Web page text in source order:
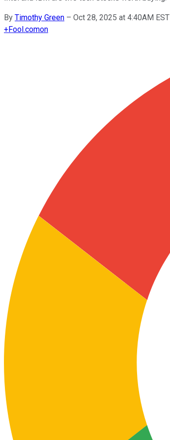
By Timothy Green – Oct 28, 2025 at 4:40AM EST
+Fool.comon